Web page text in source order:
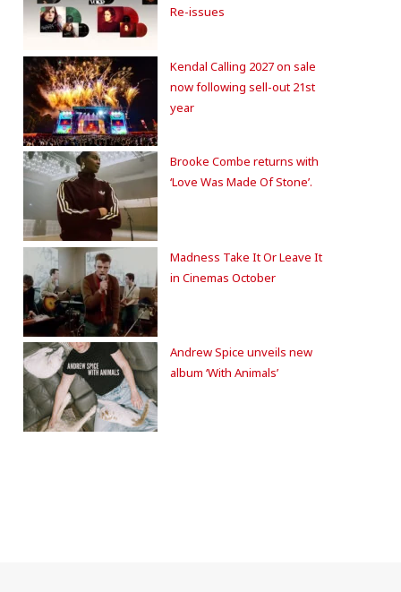
Re-issues
Kendal Calling 2027 on sale
now following sell-out 21st
year
Brooke Combe returns with
‘Love Was Made Of Stone’.
Madness Take It Or Leave It
in Cinemas October
Andrew Spice unveils new
album ‘With Animals’